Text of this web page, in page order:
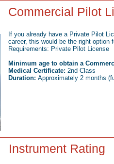
Commercial Pilot
If you already have a Private Pilot
career, this would be the right option
Requirements: Private Pilot License
Minimum age to obtain a
Medical Certificate: 2nd Class
Duration: Approximately 2 months
Instrument Rating